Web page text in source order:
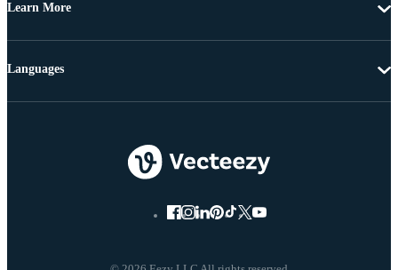
Learn More
Languages